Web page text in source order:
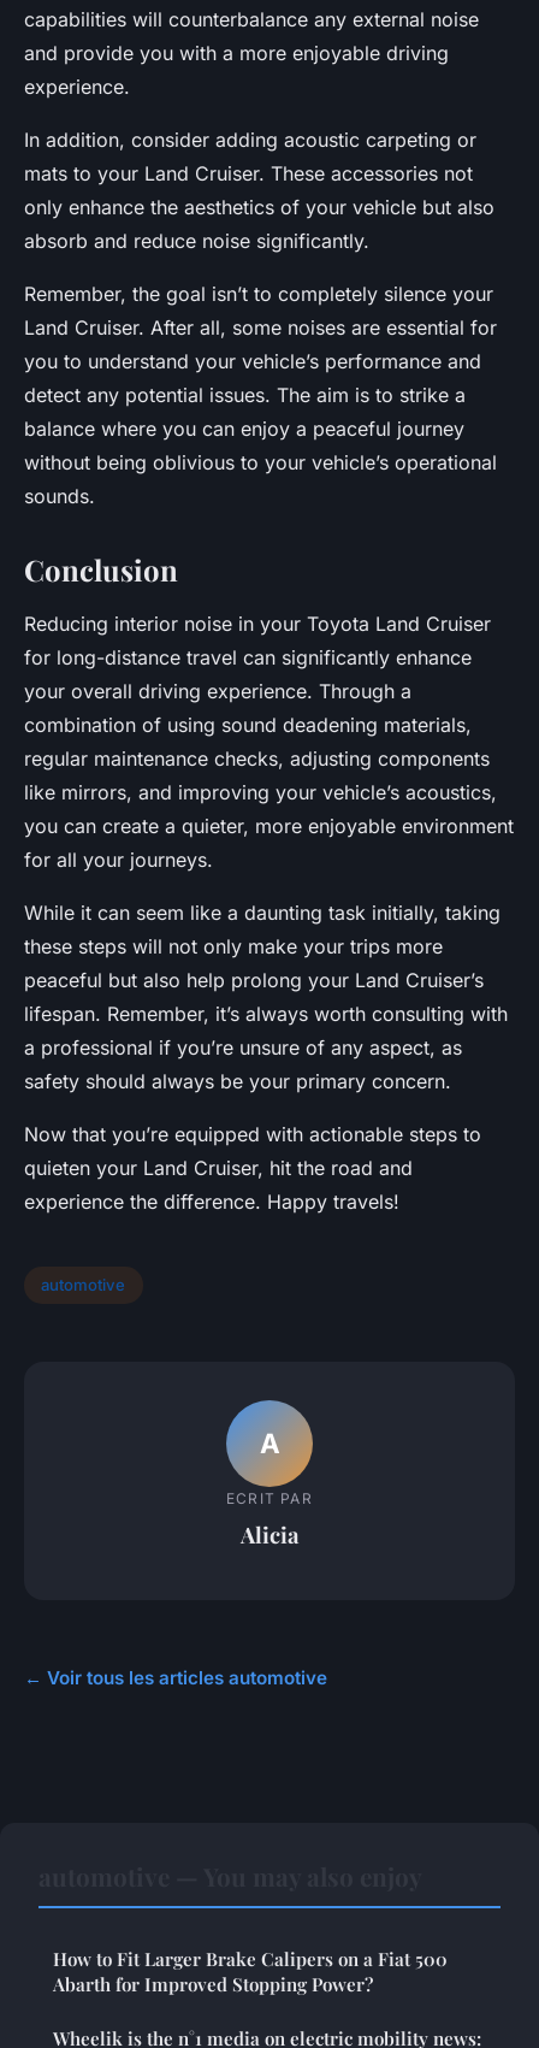
capabilities will counterbalance any external noise
and provide you with a more enjoyable driving
experience.
In addition, consider adding acoustic carpeting or
mats to your Land Cruiser. These accessories not
only enhance the aesthetics of your vehicle but also
absorb and reduce noise significantly.
Remember, the goal isn’t to completely silence your
Land Cruiser. After all, some noises are essential for
you to understand your vehicle’s performance and
detect any potential issues. The aim is to strike a
balance where you can enjoy a peaceful journey
without being oblivious to your vehicle’s operational
sounds.
Conclusion
Reducing interior noise in your Toyota Land Cruiser
for long-distance travel can significantly enhance
your overall driving experience. Through a
combination of using sound deadening materials,
regular maintenance checks, adjusting components
like mirrors, and improving your vehicle’s acoustics,
you can create a quieter, more enjoyable environment
for all your journeys.
While it can seem like a daunting task initially, taking
these steps will not only make your trips more
peaceful but also help prolong your Land Cruiser’s
lifespan. Remember, it’s always worth consulting with
a professional if you’re unsure of any aspect, as
safety should always be your primary concern.
Now that you’re equipped with actionable steps to
quieten your Land Cruiser, hit the road and
experience the difference. Happy travels!
automotive
A
ECRIT PAR
Alicia
← Voir tous les articles automotive
How to Fit Larger Brake Calipers on a Fiat 500
Abarth for Improved Stopping Power?
Wheelik is the n°1 media on electric mobility news: